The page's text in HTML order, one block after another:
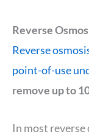
Reverse
Reverse
point-of-use
remove up to
In most